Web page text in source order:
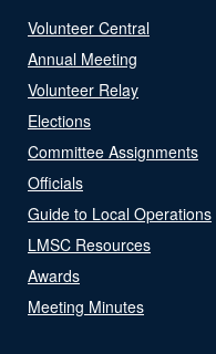
Volunteer Central
Annual Meeting
Volunteer Relay
Elections
Committee Assignments
Officials
Guide to Local Operations
LMSC Resources
Awards
Meeting Minutes